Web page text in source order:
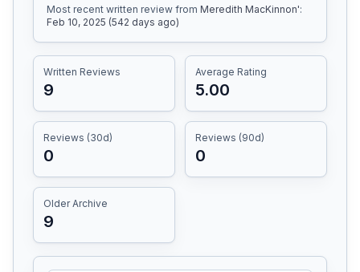
Most recent written review from Meredith MacKinnon':
Feb 10, 2025 (542 days ago)
Written Reviews
9
Average Rating
5.00
Reviews (30d)
0
Reviews (90d)
0
Older Archive
9